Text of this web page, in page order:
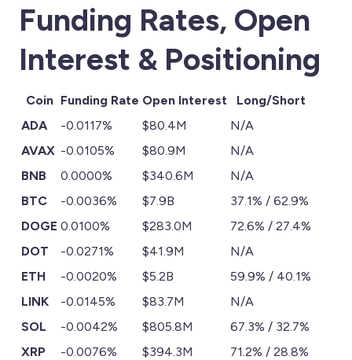
Funding Rates, Open
Interest & Positioning
Coin Funding Rate Open Interest
Long/Short
ADA
-0.0117% $80.4M
N/A
AVAX -0.0105% $80.9M
N/A
BNB
0.0000% $340.6M
N/A
BTC
-0.0036% $7.9B
37.1% / 62.9%
DOGE 0.0100% $283.0M
72.6% / 27.4%
DOT
-0.0271% $41.9M
N/A
ETH
-0.0020% $5.2B
59.9% / 40.1%
LINK
-0.0145% $83.7M
N/A
SOL
-0.0042% $805.8M
67.3% / 32.7%
XRP
-0.0076% $394.3M 71.2% / 28.8%